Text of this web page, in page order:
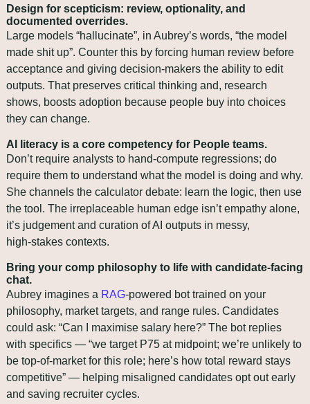
Design for scepticism: review, optionality, and
documented overrides.
Large models “hallucinate”, in Aubrey’s words, “the model
made shit up”. Counter this by forcing human review before
acceptance and giving decision‑makers the ability to edit
outputs. That preserves critical thinking and, research
shows, boosts adoption because people buy into choices
they can change.
AI literacy is a core competency for People teams.
Don’t require analysts to hand‑compute regressions; do
require them to understand what the model is doing and why.
She channels the calculator debate: learn the logic, then use
the tool. The irreplaceable human edge isn’t empathy alone,
it’s judgement and curation of AI outputs in messy,
high‑stakes contexts.
Bring your comp philosophy to life with candidate‑facing
chat.
Aubrey imagines a RAG‑powered bot trained on your
philosophy, market targets, and range rules. Candidates
could ask: “Can I maximise salary here?” The bot replies
with specifics — “we target P75 at midpoint; we’re unlikely to
be top‑of‑market for this role; here’s how total reward stays
competitive” — helping misaligned candidates opt out early
and saving recruiter cycles.